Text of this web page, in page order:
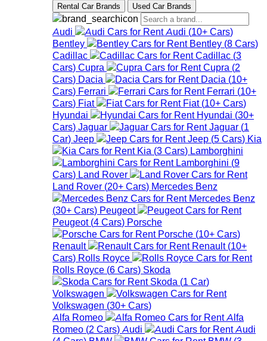
Rental Car Brands Used Car Brands
Audi Audi (10+ Cars)
Bentley
Bentley (8 Cars)
Cadillac
Cadillac (3
Cars) Cupra Cupra (2
Cars) Dacia Dacia (10+
Cars) Ferrari Ferrari (10+
Cars) Fiat Fiat (10+ Cars)
Hyundai
Hyundai (30+
Cars) Jaguar Jaguar (1
Car) Jeep Jeep (5 Cars) Kia
Kia (3 Cars) Lamborghini
Lamborghini (9
Cars) Land Rover
Land Rover (20+ Cars) Mercedes Benz
Mercedes Benz
(30+ Cars) Peugeot
Peugeot (4 Cars) Porsche
Porsche (10+ Cars)
Renault
Renault (10+
Cars) Rolls Royce
Rolls Royce (6 Cars) Skoda
Skoda (1 Car)
Volkswagen
Volkswagen (30+ Cars)
Alfa Romeo
Alfa
Romeo (2 Cars) Audi
Audi